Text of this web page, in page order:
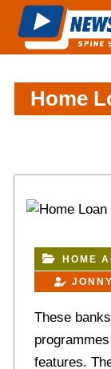
Home
HOME
These
features.